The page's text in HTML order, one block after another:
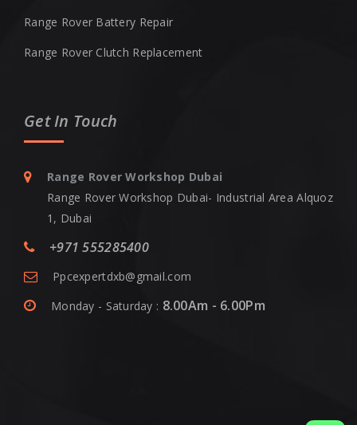
Range Rover Battery Repair
Range Rover Clutch Replacement
Get In Touch
Range Rover Workshop Dubai
Range Rover Workshop Dubai- Industrial Area Alquoz
1, Dubai
+971 555285400
Ppcexpertdxb@gmail.com
Monday - Saturday : 8.00Am - 6.00Pm